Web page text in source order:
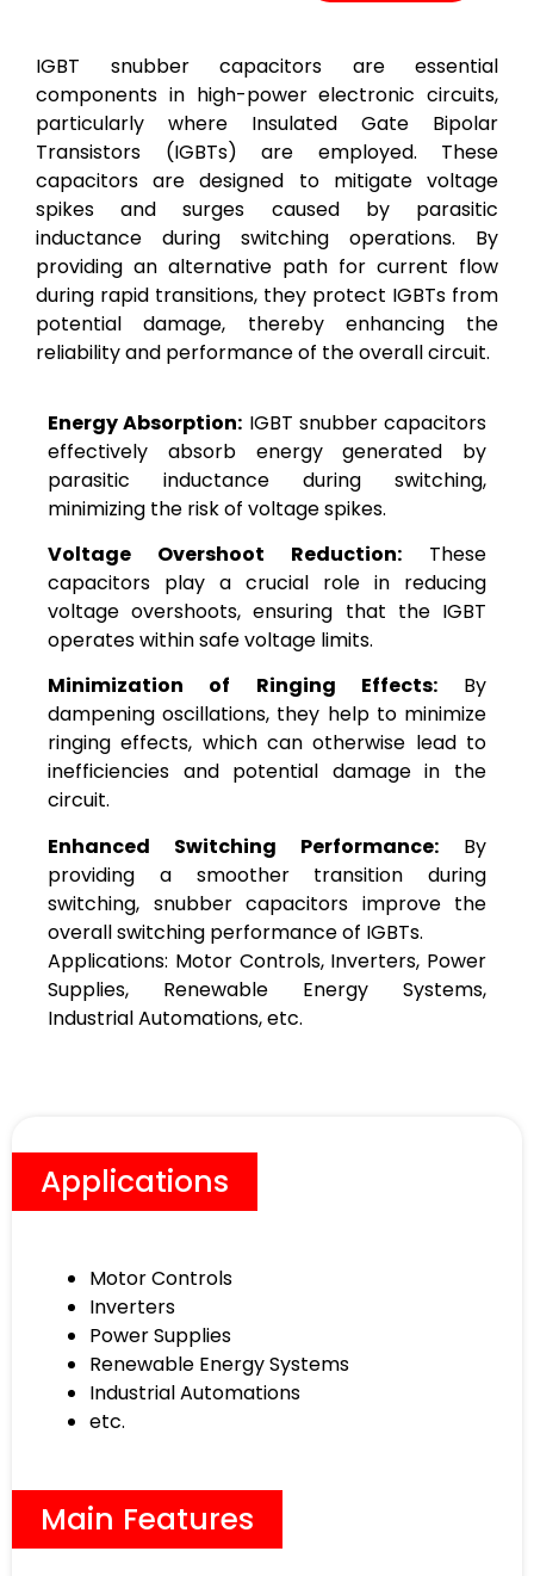
IGBT snubber capacitors are essential
components in high-power electronic circuits,
particularly where Insulated Gate Bipolar
Transistors (IGBTs) are employed. These
capacitors are designed to mitigate voltage
spikes and surges caused by parasitic
inductance during switching operations. By
providing an alternative path for current flow
during rapid transitions, they protect IGBTs from
potential damage, thereby enhancing the
reliability and performance of the overall circuit.
Energy Absorption: IGBT snubber capacitors
effectively absorb energy generated by
parasitic inductance during switching,
minimizing the risk of voltage spikes.
Voltage Overshoot Reduction: These
capacitors play a crucial role in reducing
voltage overshoots, ensuring that the IGBT
operates within safe voltage limits.
Minimization of Ringing Effects:By
dampening oscillations, they help to minimize
ringing effects, which can otherwise lead to
inefficiencies and potential damage in the
circuit.
Enhanced Switching Performance: By
providing a smoother transition during
switching, snubber capacitors improve the
overall switching performance of IGBTs.
Applications: Motor Controls, Inverters, Power
Supplies, Renewable Energy Systems,
Industrial Automations, etc.
Applications
Motor Controls
Inverters
Power Supplies
Renewable Energy Systems
Industrial Automations
etc.
Main Features